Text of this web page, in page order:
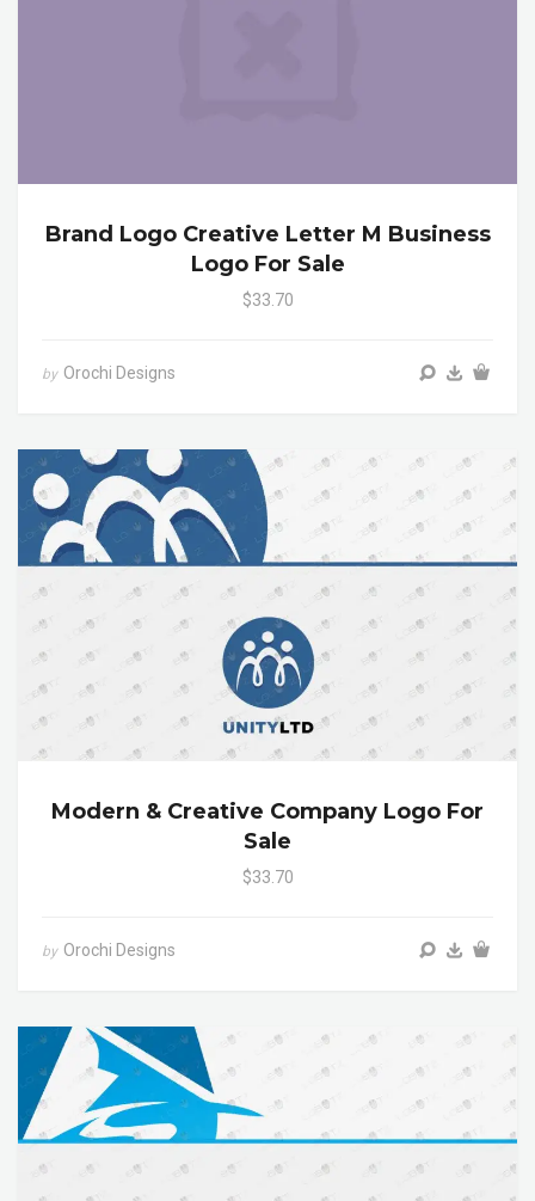
Brand Logo Creative Letter M Business
Logo For Sale
$33.70
by Orochi Designs
Modern & Creative Company Logo For
Sale
$33.70
by Orochi Designs